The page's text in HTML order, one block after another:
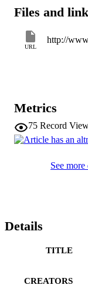
Files and
URL
Metrics
75 Record
See more
Details
TITLE
CREATORS